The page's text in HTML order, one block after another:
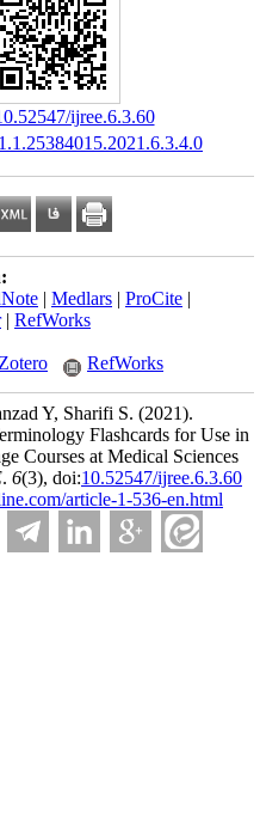
ijree.6.3.60
| Medlars | ProCite |
| RefWorks
Zotero RefWorks
Y, Sharifi S. (2021).
Flashcards for Use in
Courses at Medical Sciences
. 6(3), doi:10.52547/ijree.6.3.60
article-1-536-en.html